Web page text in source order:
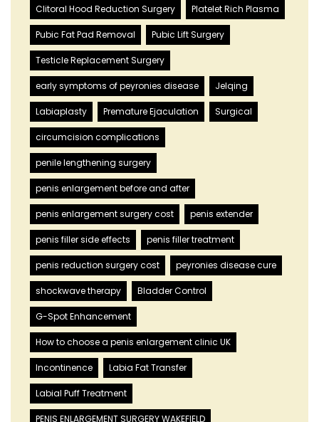
Clitoral Hood Reduction Surgery Platelet Rich Plasma
Pubic Fat Pad Removal Pubic Lift Surgery
Testicle Replacement Surgery
early symptoms of peyronies disease Jelqing
Labiaplasty Premature Ejaculation Surgical
circumcision complications
penile lengthening surgery
penis enlargement before and after
penis enlargement surgery cost penis extender
penis filler side effects penis filler treatment
penis reduction surgery cost peyronies disease cure
shockwave therapy Bladder Control
G-Spot Enhancement
How to choose a penis enlargement clinic UK
Incontinence Labia Fat Transfer
Labial Puff Treatment
PENIS ENLARGEMENT SURGERY WAKEFIELD